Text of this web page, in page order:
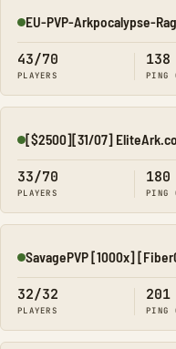
Online
EU-PVP-Arkpocalypse-
43/70
PLAYERS
138
PING
Online
[$2500][31/07]
33/70
PLAYERS
180
PING
Online
SavagePVP [1000x]
32/32
PLAYERS
201
PING